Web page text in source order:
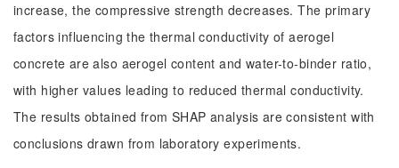
increase, the compressive strength decreases. The primary
factors influencing the thermal conductivity of aerogel
concrete are also aerogel content and water-to-binder ratio,
with higher values leading to reduced thermal conductivity.
The results obtained from SHAP analysis are consistent with
conclusions drawn from laboratory experiments.